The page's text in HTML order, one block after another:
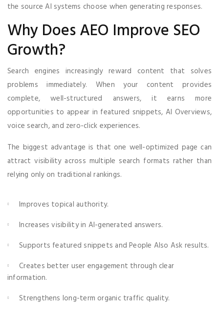
the source AI systems choose when generating responses.
Why Does AEO Improve SEO
Growth?
Search engines increasingly reward content that solves
problems immediately. When your content provides
complete, well-structured answers, it earns more
opportunities to appear in featured snippets, AI Overviews,
voice search, and zero-click experiences.
The biggest advantage is that one well-optimized page can
attract visibility across multiple search formats rather than
relying only on traditional rankings.
Improves topical authority.
Increases visibility in AI-generated answers.
Supports featured snippets and People Also Ask results.
Creates better user engagement through clear
information.
Strengthens long-term organic traffic quality.